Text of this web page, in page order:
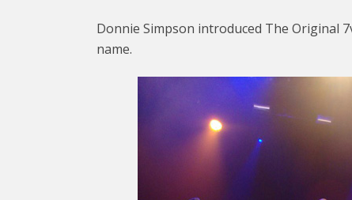
Donnie Simpson introduced The Original
name.